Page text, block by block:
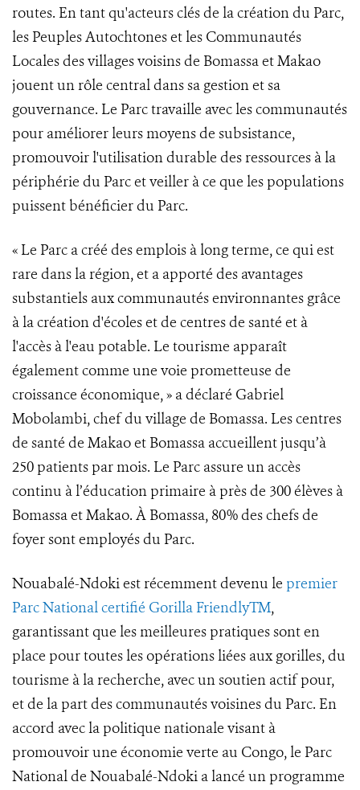
routes. En tant qu'acteurs clés de la création du Parc,
les Peuples Autochtones et les Communautés
Locales des villages voisins de Bomassa et Makao
jouent un rôle central dans sa gestion et sa
gouvernance. Le Parc travaille avec les communautés
pour améliorer leurs moyens de subsistance,
promouvoir l'utilisation durable des ressources à la
périphérie du Parc et veiller à ce que les populations
puissent bénéficier du Parc.
« Le Parc a créé des emplois à long terme, ce qui est
rare dans la région, et a apporté des avantages
substantiels aux communautés environnantes grâce
à la création d'écoles et de centres de santé et à
l'accès à l'eau potable. Le tourisme apparaît
également comme une voie prometteuse de
croissance économique, » a déclaré Gabriel
Mobolambi, chef du village de Bomassa. Les centres
de santé de Makao et Bomassa accueillent jusqu’à
250 patients par mois. Le Parc assure un accès
continu à l’éducation primaire à près de 300 élèves à
Bomassa et Makao. À Bomassa, 80% des chefs de
foyer sont employés du Parc.
Nouabalé-Ndoki est récemment devenu le premier
Parc National certifié Gorilla FriendlyTM,
garantissant que les meilleures pratiques sont en
place pour toutes les opérations liées aux gorilles, du
tourisme à la recherche, avec un soutien actif pour,
et de la part des communautés voisines du Parc. En
accord avec la politique nationale visant à
promouvoir une économie verte au Congo, le Parc
National de Nouabalé-Ndoki a lancé un programme